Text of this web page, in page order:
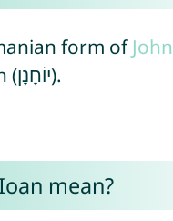
form of John
Hebrew name Yochanan (יוֹחָנָן).
mean?